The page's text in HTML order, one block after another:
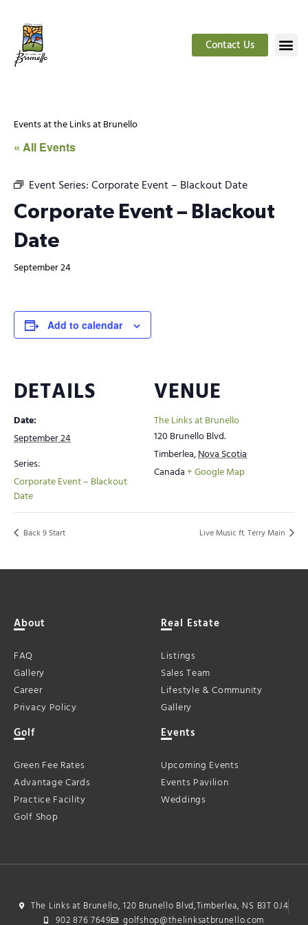
Contact Us
Events at the Links at Brunello
« All Events
Event Series:Corporate Event – Blackout Date
Corporate Event – Blackout
Date
September 24
Add to calendar
DETAILS
Date:
September 24
Series:
Corporate Event – Blackout
Date
VENUE
The Links at Brunello
120 Brunello Blvd.
Timberlea,Nova Scotia
Canada+ Google Map
Back 9 Start Live Music ft. Terry Main
About
FAQ
Gallery
Career
Privacy Policy
Real Estate
Listings
Sales Team
Lifestyle & Community
Gallery
Golf
Green Fee Rates
Advantage Cards
Practice Facility
Golf Shop
Events
Upcoming Events
Events Pavilion
Weddings
The Links at Brunello, 120 Brunello Blvd,Timberlea, NS B3T 0J4
902 876 7649
golfshop@thelinksatbrunello.com